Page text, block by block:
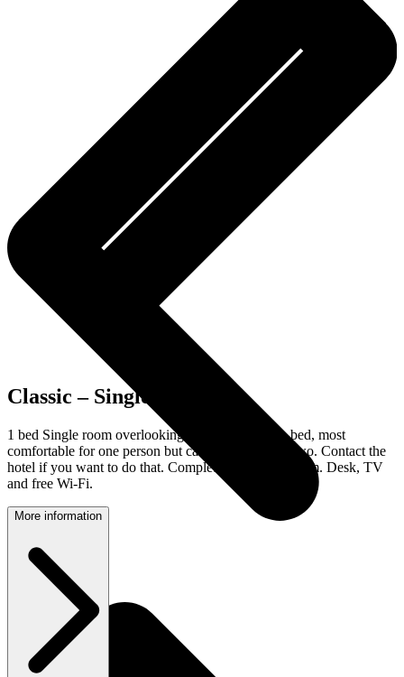
Classic – Single room
1 bed Single room overlooking the town. 120 cm bed, most
comfortable for one person but can be booked for two. Contact the
hotel if you want to do that. Completely tiled bathroom. Desk, TV
and free Wi-Fi.
More information